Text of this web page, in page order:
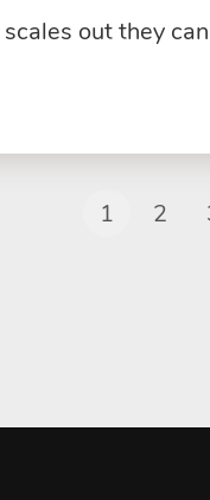
out they
1 2